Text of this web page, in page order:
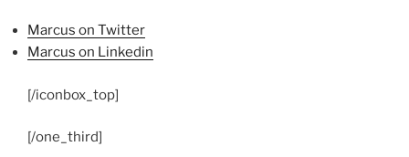
Marcus on Twitter
Marcus on Linkedin
[/iconbox_top]
[/one_third]